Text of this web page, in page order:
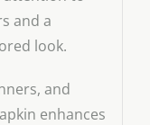
and a
look.
and
enhances